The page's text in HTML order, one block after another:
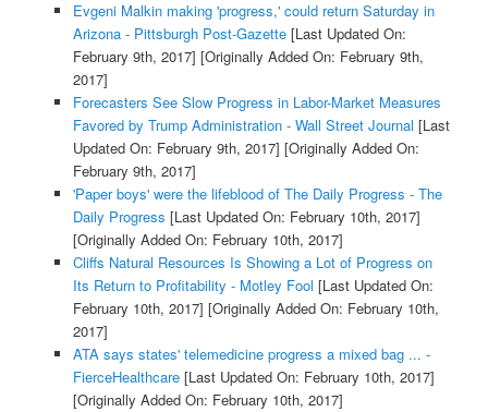
Evgeni Malkin making 'progress,' could return Saturday in
Arizona - Pittsburgh Post-Gazette[Last Updated On:
February 9th, 2017] [Originally Added On: February 9th,
2017]
Forecasters See Slow Progress in Labor-Market Measures
Favored by Trump Administration - Wall Street Journal [Last
Updated On: February 9th, 2017] [Originally Added On:
February 9th, 2017]
'Paper boys' were the lifeblood of The Daily Progress - The
Daily Progress [Last Updated On: February 10th, 2017]
[Originally Added On: February 10th, 2017]
Cliffs Natural Resources Is Showing a Lot of Progress on
Its Return to Profitability - Motley Fool [Last Updated On:
February 10th, 2017] [Originally Added On: February 10th,
2017]
ATA says states' telemedicine progress a mixed bag ... -
FierceHealthcare[Last Updated On: February 10th, 2017]
[Originally Added On: February 10th, 2017]